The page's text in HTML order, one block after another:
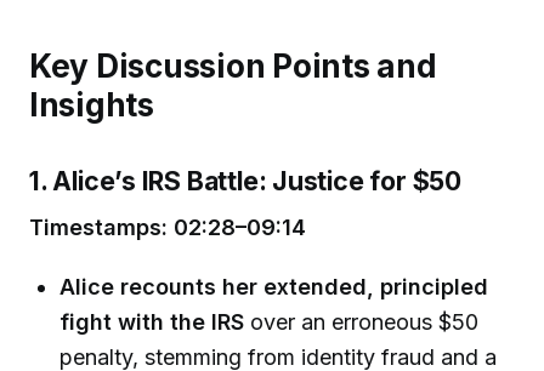
Key Discussion Points and
Insights
1. Alice’s IRS Battle: Justice for $50
Timestamps: 02:28–09:14
Alice recounts her extended, principled
fight with the IRS over an erroneous $50
penalty, stemming from identity fraud and a